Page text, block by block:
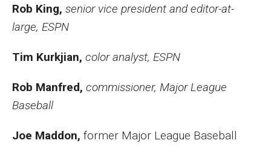
Rob King, senior vice president and editor-at-
large, ESPN
Tim Kurkjian, color analyst, ESPN
Rob Manfred, commissioner, Major League
Baseball
Joe Maddon, former Major League Baseball